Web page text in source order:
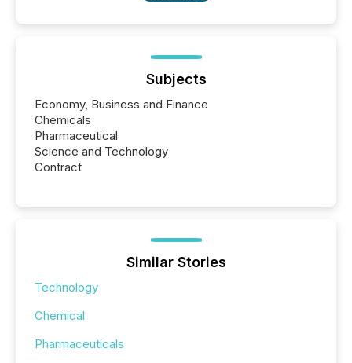
Subjects
Economy, Business and Finance
Chemicals
Pharmaceutical
Science and Technology
Contract
Similar Stories
Technology
Chemical
Pharmaceuticals